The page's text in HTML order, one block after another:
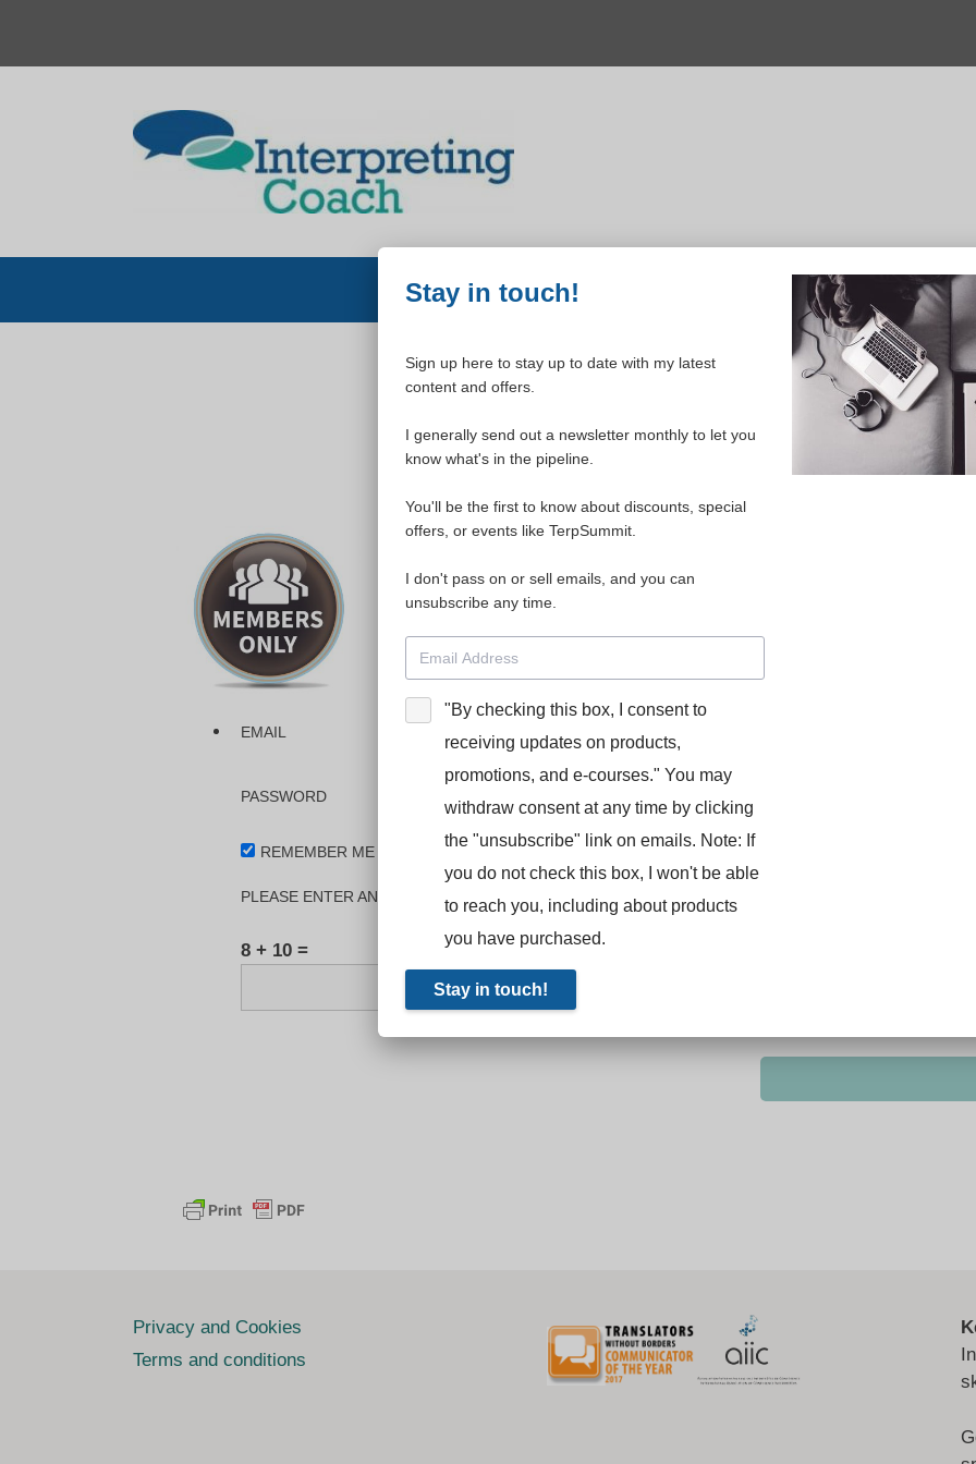
content
WELCOME TO YOUR
Please login to continue
Please login for access to your materials.
The dashboard will allow you to access any courses or modules you
Interpreters’ Toolkit for Success (TerpSummit)
English for
BooStcamp, and L’Atelier Français B.
EMAIL
PASSWORD
REMEMBER ME
PLEASE ENTER AN ANSWER IN DIGITS:
8 + 10 =
Privacy and Cookies
Terms and conditions
Stay in touch!
Sign up here to stay up to date with my latest
content and offers.
I generally send out a newsletter monthly to let you
know what's in the pipeline.
You'll be the first to know about discounts, special
offers, or events like TerpSummit.
I don't pass on or sell emails, and you can
unsubscribe any time.
"By checking this box, I consent to
receiving updates on products,
promotions, and e-courses." You may
withdraw consent at any time by clicking
the "unsubscribe" link on emails. Note: If
you do not check this box, I won't be able
to reach you, including about products
you have purchased.